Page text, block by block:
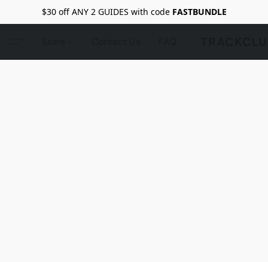
$30 off ANY 2 GUIDES with code FASTBUNDLE